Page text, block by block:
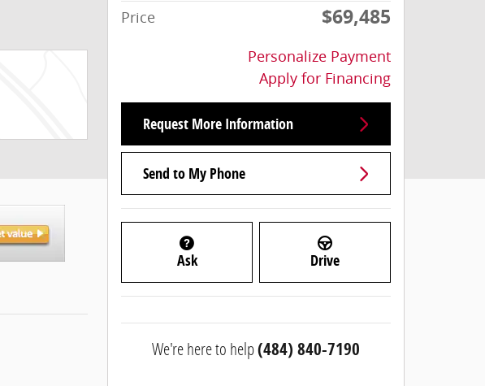
Price
$69,485
Personalize Payment
Apply for Financing
Request More Information
Send to My Phone
Ask Drive
We're here to help(484) 840-7190